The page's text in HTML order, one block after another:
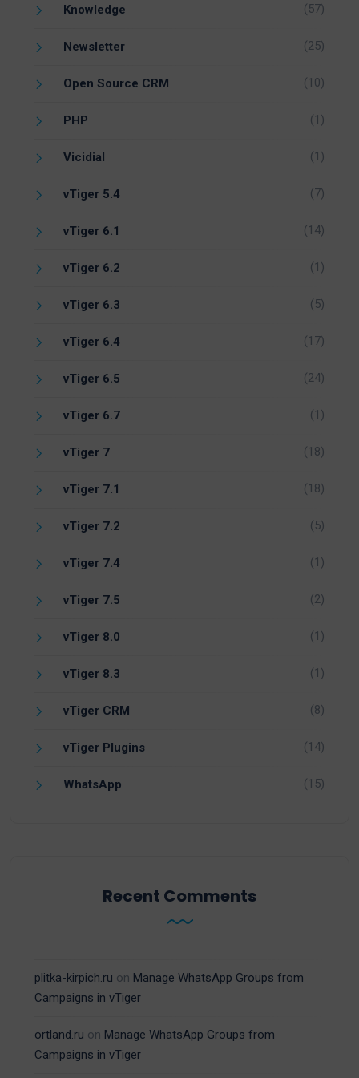
Knowledge (57)
Newsletter (25)
Open Source CRM (10)
PHP (1)
Vicidial (1)
vTiger 5.4 (7)
vTiger 6.1 (14)
vTiger 6.2 (1)
vTiger 6.3 (5)
vTiger 6.4 (17)
vTiger 6.5 (24)
vTiger 6.7 (1)
vTiger 7 (18)
vTiger 7.1 (18)
vTiger 7.2 (5)
vTiger 7.4 (1)
vTiger 7.5 (2)
vTiger 8.0 (1)
vTiger 8.3 (1)
vTiger CRM (8)
vTiger Plugins (14)
WhatsApp (15)
Recent Comments
plitka-kirpich.ru on Manage WhatsApp Groups from
Campaigns in vTiger
ortland.ru on Manage WhatsApp Groups from
Campaigns in vTiger